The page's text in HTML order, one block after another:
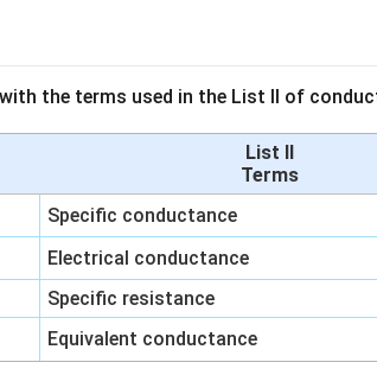
the terms used in the List II of
List II
Terms
Specific conductance
Electrical conductance
Specific resistance
Equivalent conductance